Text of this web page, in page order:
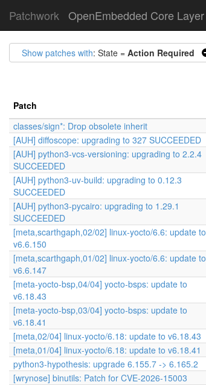
Patchwork OpenEmbedded Core Layer
Show patches with: State = Action Required
Patch
classes/sign*: Drop obsolete inherit
[AUH] diffoscope: upgrading to 327 SUCCEEDED
[AUH] python3-vcs-versioning: upgrading to 2.2.4
SUCCEEDED
[AUH] python3-uv-build: upgrading to 0.12.3
SUCCEEDED
[AUH] python3-pycairo: upgrading to 1.29.1
SUCCEEDED
[meta,scarthgaph,02/02] linux-yocto/6.6: update to
v6.6.150
[meta,scarthgaph,01/02] linux-yocto/6.6: update to
v6.6.147
[meta-yocto-bsp,04/04] yocto-bsps: update to
v6.18.43
[meta-yocto-bsp,03/04] yocto-bsps: update to
v6.18.41
[meta,02/04] linux-yocto/6.18: update to v6.18.43
[meta,01/04] linux-yocto/6.18: update to v6.18.41
python3-hypothesis: upgrade 6.155.7 -> 6.165.2
[wrynose] binutils: Patch for CVE-2026-15003